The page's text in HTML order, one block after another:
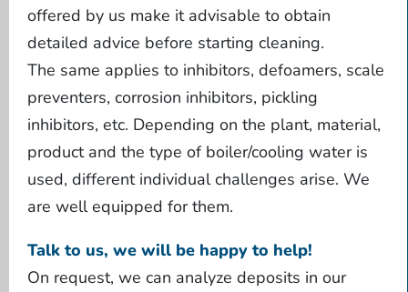
offered by us make it advisable to obtain
detailed advice before starting cleaning.
The same applies to inhibitors, defoamers, scale
preventers, corrosion inhibitors, pickling
inhibitors, etc. Depending on the plant, material,
product and the type of boiler/cooling water is
used, different individual challenges arise. We
are well equipped for them.
Talk to us, we will be happy to help!
On request, we can analyze deposits in our